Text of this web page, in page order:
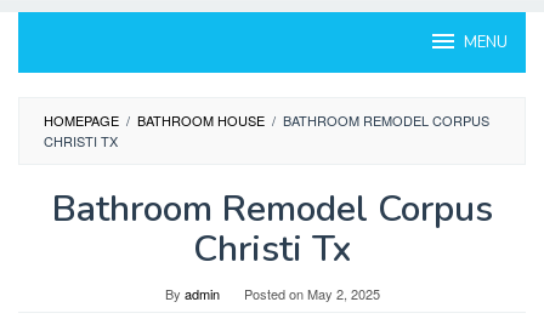
MENU
HOMEPAGE / BATHROOM HOUSE / BATHROOM REMODEL CORPUS
CHRISTI TX
Bathroom Remodel Corpus
Christi Tx
By admin Posted onMay 2, 2025